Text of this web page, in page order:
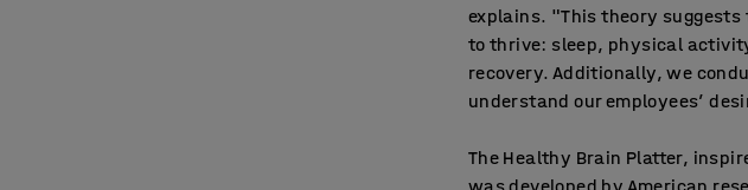
explains. "This theory suggests
to thrive: sleep, physical
recovery. Additionally, we
understand our employees’
The Healthy Brain Platter,